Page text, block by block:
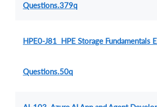
Questions.379q
HPE0-J81 HPE Storage Fundamentals
Questions.50q